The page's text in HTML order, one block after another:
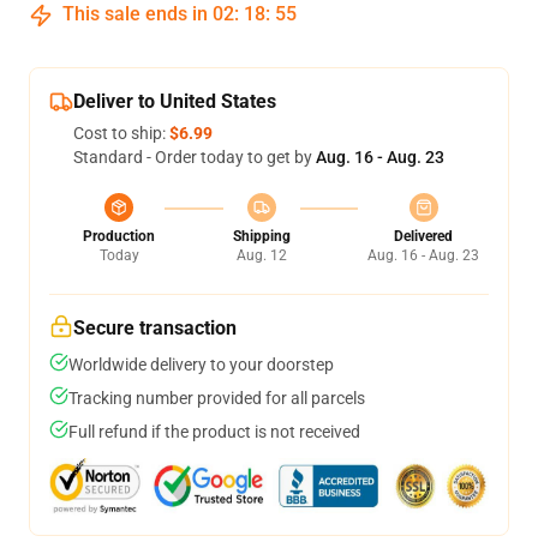
This sale ends in 02: 18: 54
Deliver to United States
Cost to ship:$6.99
Standard - Order today to get byAug. 16 - Aug. 23
Production
Today
Shipping
Aug. 12
Delivered
Aug. 16 - Aug. 23
Secure transaction
Worldwide delivery to your doorstep
Tracking number provided for all parcels
Full refund if the product is not received